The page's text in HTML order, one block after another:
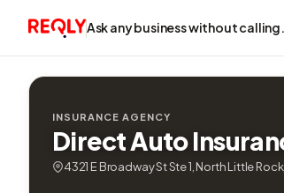
Ask any business without calling.
INSURANCE AGENCY
Direct Auto
4321 E Broadway St Ste 1, North Little Rock,